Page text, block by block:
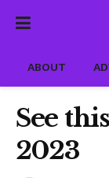
ABOUT
See
2023